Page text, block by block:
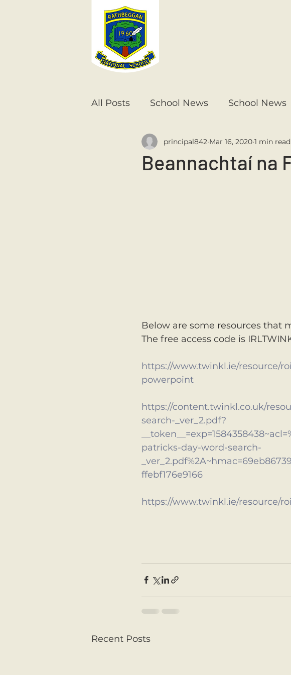
All Posts School News School News
Senior Infants 1st Class 1st Class
Beannachtaí na
principal842 Mar 16, 2020 1 min read
Below are some resources that
The free access code is
https://www.twinkl.ie/resource/
powerpoint
https://content.twinkl.co.uk/
search-_ver_2.pdf?
patricks-day-word-search-
ffebf176e9166
https://www.twinkl.ie/resource/
Recent Posts